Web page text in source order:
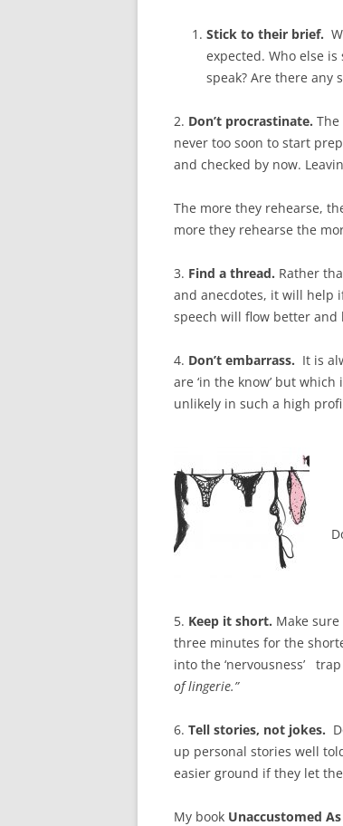
Stick to their brief.
expected. Who else
speak? Are there any
2. Don’t procrastinate.
never too soon to start
and checked by now.
The more they rehearse,
more they rehearse the
3. Find a thread. Rather
and anecdotes, it will help
speech will flow better and
4. Don’t embarrass. It is
are ‘in the know’ but
unlikely in such a high
5. Keep it short. Make
three minutes for the
into the ‘nervousness’
of lingerie.”
6. Tell stories, not jokes.
up personal stories well
easier ground if they let
My book Unaccustomed